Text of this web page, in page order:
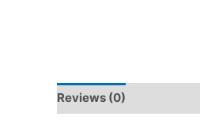
Reviews (0)